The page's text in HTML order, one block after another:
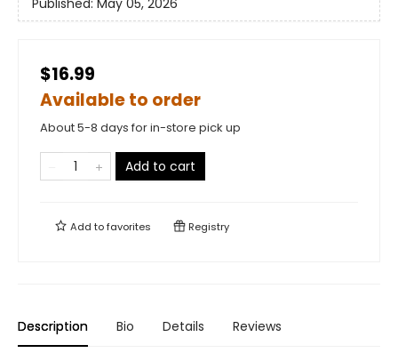
Published: May 05, 2026
$16.99
Available to order
About 5-8 days for in-store pick up
Add to cart
Add tofavorites Registry
Description Bio Details Reviews